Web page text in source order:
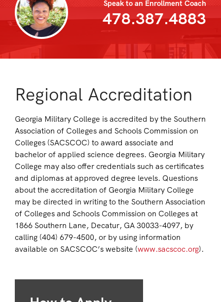
Speak to an Enrollment Coach
478.387.4883
Regional Accreditation
Georgia Military College is accredited by the Southern
Association of Colleges and Schools Commission on
Colleges (SACSCOC) to award associate and
bachelor of applied science degrees. Georgia Military
College may also offer credentials such as certificates
and diplomas at approved degree levels. Questions
about the accreditation of Georgia Military College
may be directed in writing to the Southern Association
of Colleges and Schools Commission on Colleges at
1866 Southern Lane, Decatur, GA 30033-4097, by
calling (404) 679-4500, or by using information
available on SACSCOC’s website (www.sacscoc.org).